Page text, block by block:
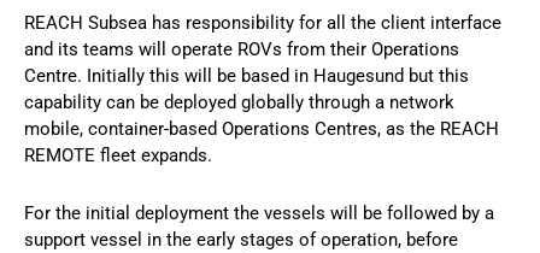
REACH Subsea has responsibility for all the client interface
and its teams will operate ROVs from their Operations
Centre. Initially this will be based in Haugesund but this
capability can be deployed globally through a network
mobile, container-based Operations Centres, as the REACH
REMOTE fleet expands.
For the initial deployment the vessels will be followed by a
support vessel in the early stages of operation, before